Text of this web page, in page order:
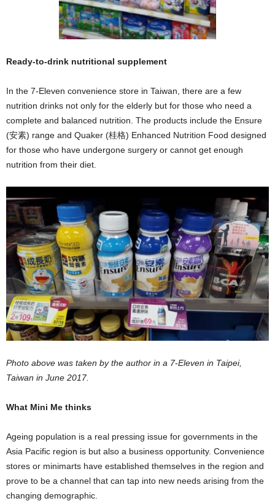
Ready-to-drink nutritional supplement
In the 7-Eleven convenience store in Taiwan, there are a few
nutrition drinks not only for the elderly but for those who need a
complete and balanced nutrition. The products include the Ensure
(安素) range and Quaker (桂格) Enhanced Nutrition Food designed
for those who have undergone surgery or cannot get enough
nutrition from their diet.
Photo above was taken by the author in a 7-Eleven in Taipei,
Taiwan in June 2017.
What Mini Me thinks
Ageing population is a real pressing issue for governments in the
Asia Pacific region is but also a business opportunity. Convenience
stores or minimarts have established themselves in the region and
prove to be a channel that can tap into new needs arising from the
changing demographic.